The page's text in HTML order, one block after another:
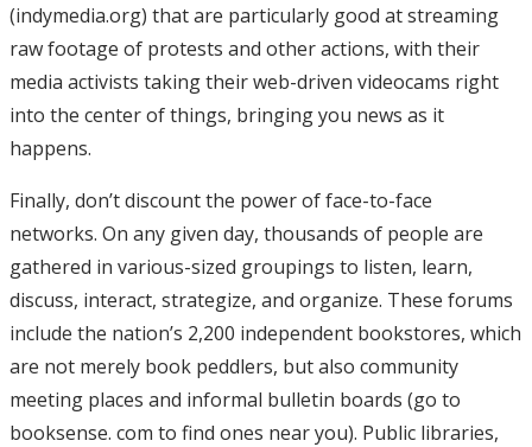
(indymedia.org) that are particularly good at streaming
raw footage of protests and other actions, with their
media activists taking their web-driven videocams right
into the center of things, bringing you news as it
happens.
Finally, don’t discount the power of face-to-face
networks. On any given day, thousands of people are
gathered in various-sized groupings to listen, learn,
discuss, interact, strategize, and organize. These forums
include the nation’s 2,200 independent bookstores, which
are not merely book peddlers, but also community
meeting places and informal bulletin boards (go to
booksense. com to find ones near you). Public libraries,